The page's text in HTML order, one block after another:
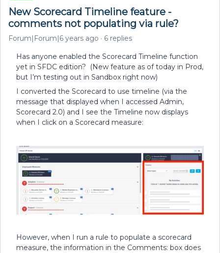
New Scorecard Timeline feature -
comments not populating via rule?
Forum|Forum|6 years ago 6 replies
Has anyone enabled the Scorecard Timeline function
yet in SFDC edition? (New feature as of today in Prod,
but I’m testing out in Sandbox right now)
I converted the Scorecard to use timeline (via the
message that displayed when I accessed Admin,
Scorecard 2.0) and I see the Timeline now displays
when I click on a Scorecard measure:
However, when I run a rule to populate a scorecard
measure, the information in the Comments: box does